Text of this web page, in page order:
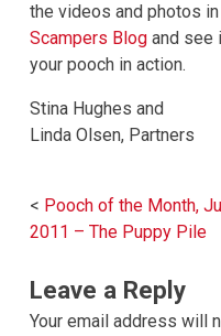
the videos and photos in
Scampers Blogand see
your pooch in action.
Stina Hughes and
Linda Olsen, Partners
Post
navigation
Pooch of the Month,
2011 – The Puppy Pile
Leave a Reply
Your email address will